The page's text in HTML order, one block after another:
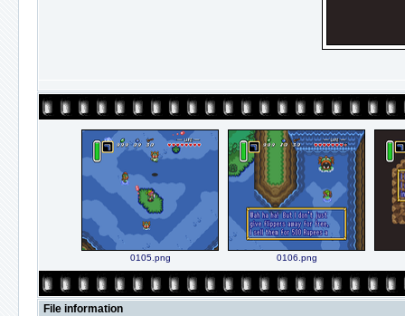
0105.png 0106.png
File information